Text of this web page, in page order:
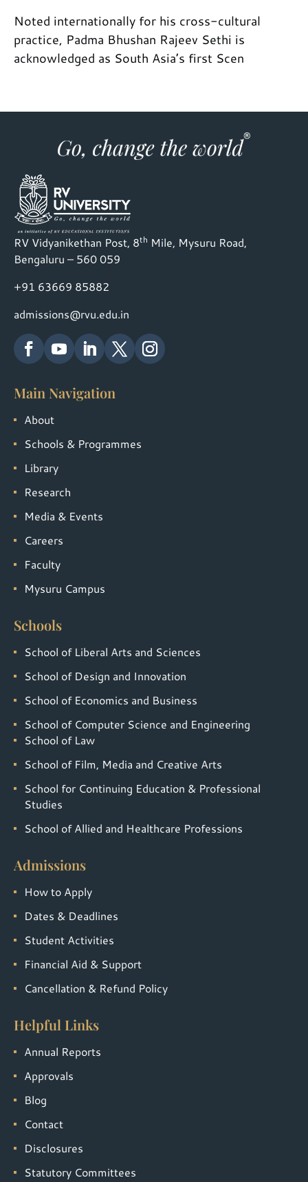
Noted internationally for his cross-cultural
practice, Padma Bhushan Rajeev Sethi is
acknowledged as South Asia’s first Scen
RV Vidyanikethan Post, 8th Mile, Mysuru Road,
Bengaluru – 560 059
+91 63669 85882
admissions@rvu.edu.in
Main Navigation
About
Schools & Programmes
Library
Research
Media & Events
Careers
Faculty
Mysuru Campus
Schools
School of Liberal Arts and Sciences
School of Design and Innovation
School of Economics and Business
School of Computer Science and Engineering
School of Law
School of Film, Media and Creative Arts
School for Continuing Education & Professional
Studies
School of Allied and Healthcare Professions
Admissions
How to Apply
Dates & Deadlines
Student Activities
Financial Aid & Support
Cancellation & Refund Policy
Helpful Links
Annual Reports
Approvals
Blog
Contact
Disclosures
Statutory Committees